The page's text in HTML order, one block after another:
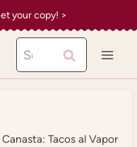
your copy! >
Search
for:
Tacos al Vapor